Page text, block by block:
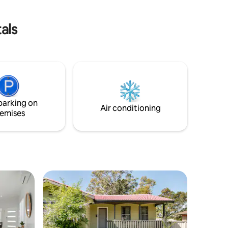
on
Air conditioning